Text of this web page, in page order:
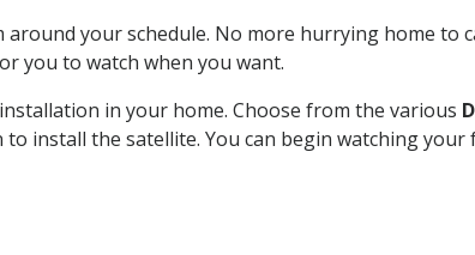
around your schedule. No more hurrying home to
you to watch when you want.
in your home. Choose from the various
install the satellite. You can begin watching your